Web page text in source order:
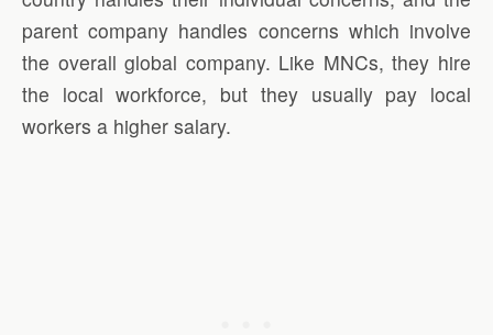
parent company handles concerns which involve
the overall global company. Like MNCs, they hire
the local workforce, but they usually pay local
workers a higher salary.